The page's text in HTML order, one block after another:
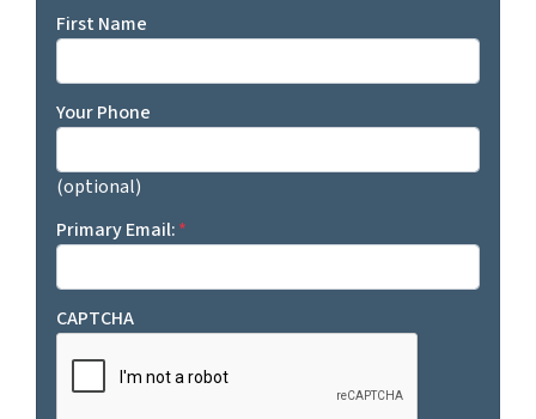
First Name
Your Phone
(optional)
Primary Email:*
CAPTCHA